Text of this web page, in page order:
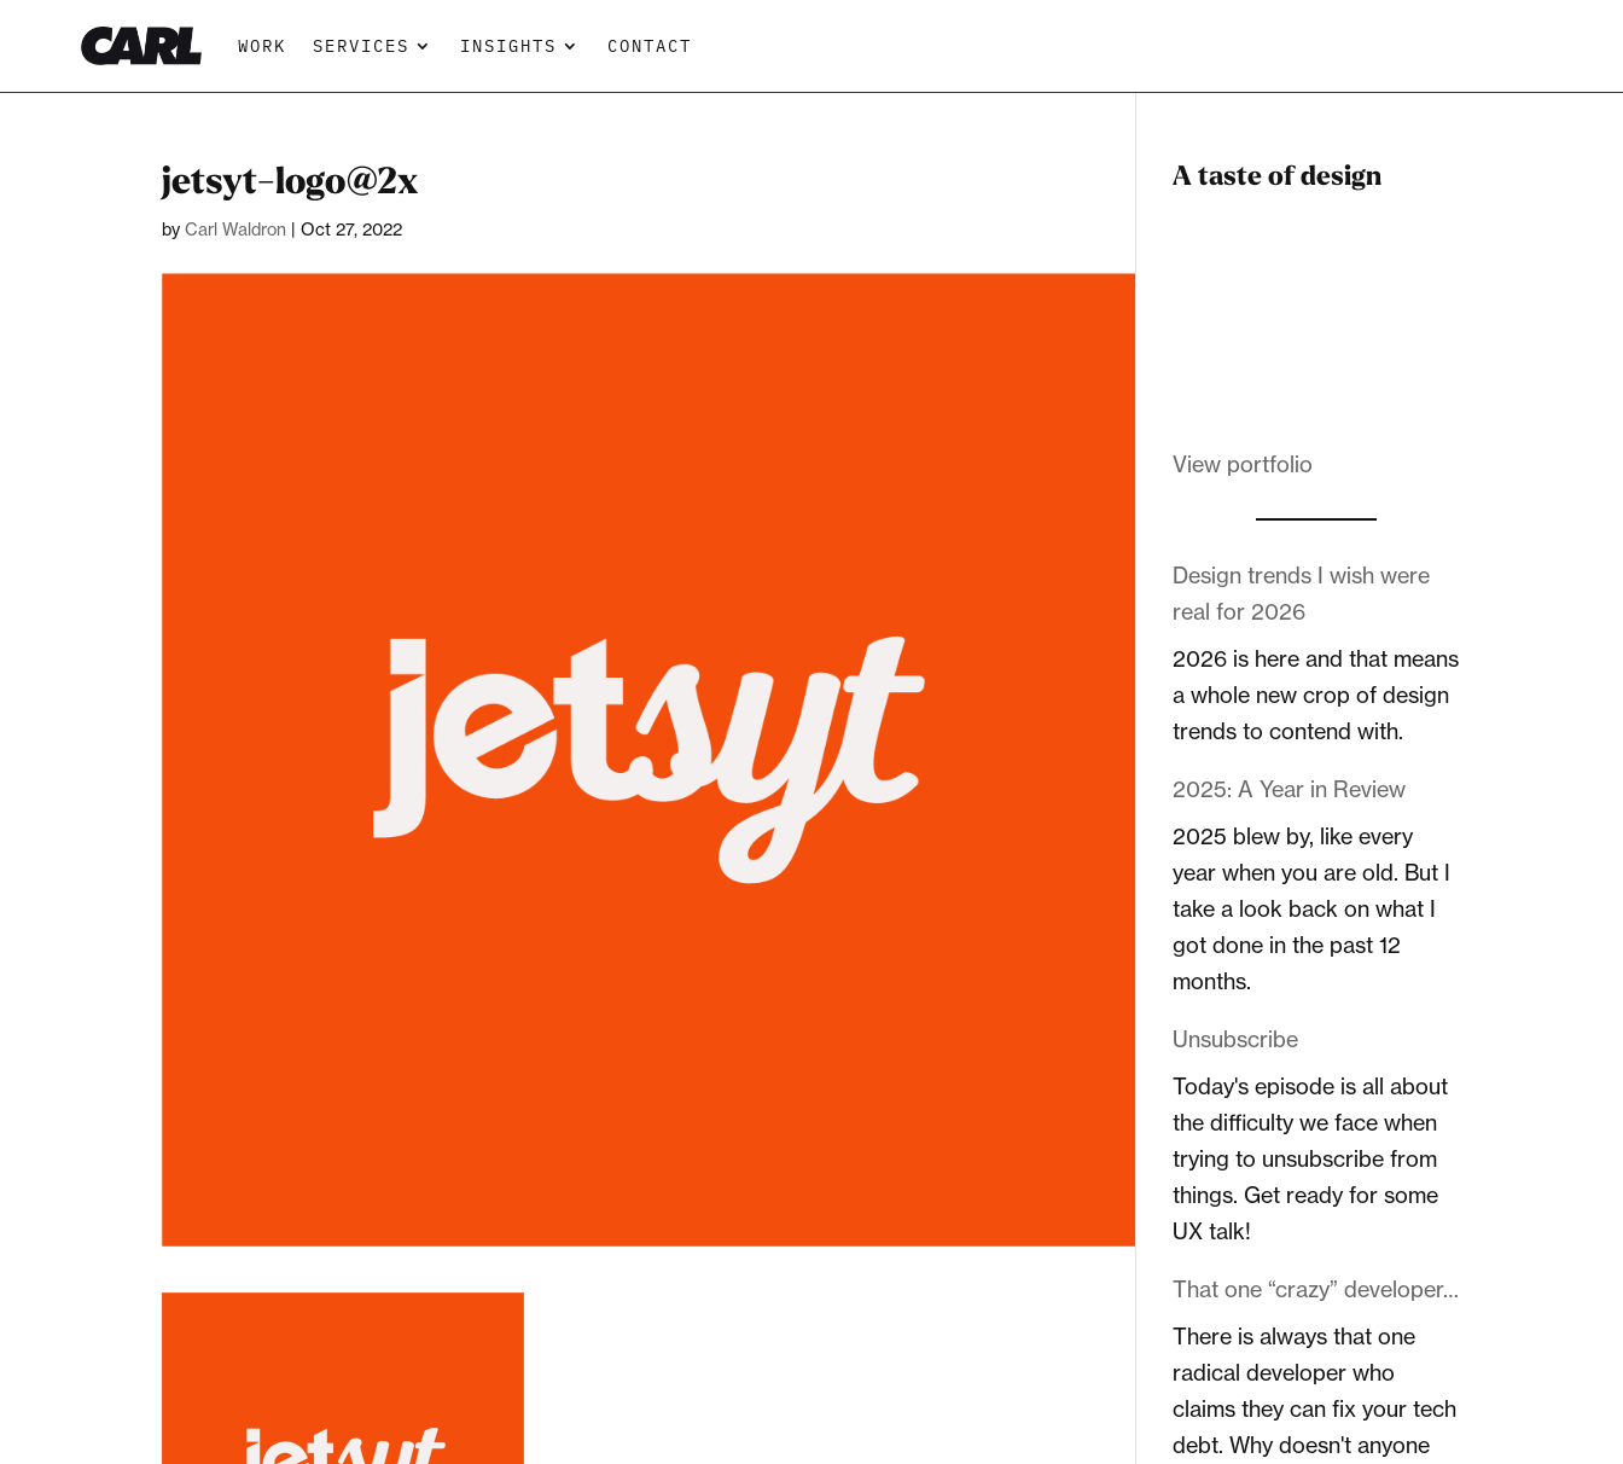
WORK SERVICES INSIGHTS CONTACT
jetsyt-logo@2x
byCarl Waldron |Oct 27, 2022
A taste of design
View portfolio
Design trends I wish were
real for 2026
2026 is here and that means
a whole new crop of design
trends to contend with.
2025: A Year in Review
2025 blew by, like every
year when you are old. But I
take a look back on what I
got done in the past 12
months.
Unsubscribe
Today's episode is all about
the difficulty we face when
trying to unsubscribe from
things. Get ready for some
UX talk!
That one “crazy” developer…
There is always that one
radical developer who
claims they can fix your tech
debt. Why doesn't anyone